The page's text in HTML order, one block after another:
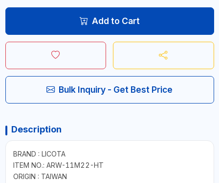
Add to Cart
Bulk Inquiry - Get Best Price
Description
BRAND : LICOTA
ITEM NO.: ARW-11M22-HT
ORIGIN : TAIWAN